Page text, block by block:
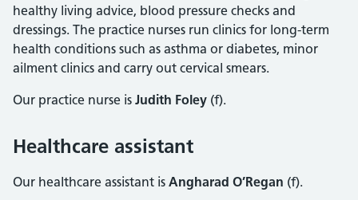
healthy living advice, blood pressure checks and
dressings. The practice nurses run clinics for long-term
health conditions such as asthma or diabetes, minor
ailment clinics and carry out cervical smears.
Our practice nurse is Judith Foley (f).
Healthcare assistant
Our healthcare assistant is Angharad O’Regan (f).